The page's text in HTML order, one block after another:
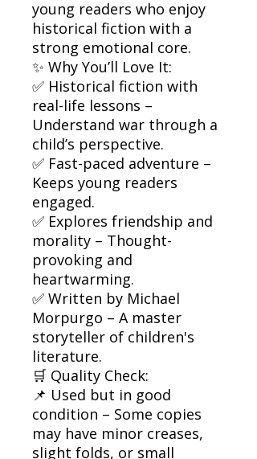
young readers who enjoy
historical fiction with a
strong emotional core.
✨ Why You’ll Love It:
✅ Historical fiction with
real-life lessons –
Understand war through a
child’s perspective.
✅ Fast-paced adventure –
Keeps young readers
engaged.
✅ Explores friendship and
morality – Thought-
provoking and
heartwarming.
✅ Written by Michael
Morpurgo – A master
storyteller of children's
literature.
🛒 Quality Check:
📌 Used but in good
condition – Some copies
may have minor creases,
slight folds, or small